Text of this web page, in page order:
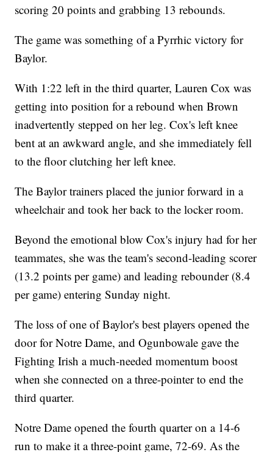
scoring 20 points and grabbing 13 rebounds.
The game was something of a Pyrrhic victory for
Baylor.
With 1:22 left in the third quarter, Lauren Cox was
getting into position for a rebound when Brown
inadvertently stepped on her leg. Cox's left knee
bent at an awkward angle, and she immediately fell
to the floor clutching her left knee.
The Baylor trainers placed the junior forward in a
wheelchair and took her back to the locker room.
Beyond the emotional blow Cox's injury had for her
teammates, she was the team's second-leading scorer
(13.2 points per game) and leading rebounder (8.4
per game) entering Sunday night.
The loss of one of Baylor's best players opened the
door for Notre Dame, and Ogunbowale gave the
Fighting Irish a much-needed momentum boost
when she connected on a three-pointer to end the
third quarter.
Notre Dame opened the fourth quarter on a 14-6
run to make it a three-point game, 72-69. As the